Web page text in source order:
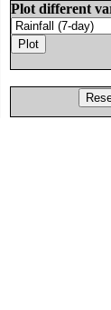
Plot different